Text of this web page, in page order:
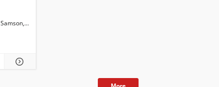
Samson,Christina